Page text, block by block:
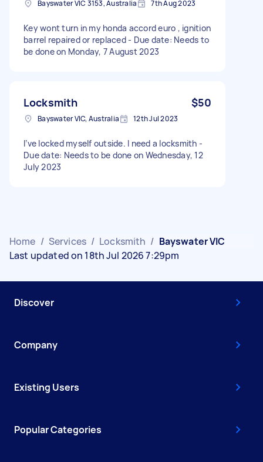
Bayswater VIC 3153, Australia 7th Aug 2023
Key wont turn in my honda accord euro , ignition
barrel repaired or replaced - Due date: Needs to
be done on Monday, 7 August 2023
Locksmith $50
Bayswater VIC, Australia 12th Jul 2023
I’ve locked myself outside. I need a locksmith -
Due date: Needs to be done on Wednesday, 12
July 2023
Home / Services / Locksmith / Bayswater VIC
Last updated on 18th Jul 2026 7:29pm
Discover
Company
Existing Users
Popular Categories